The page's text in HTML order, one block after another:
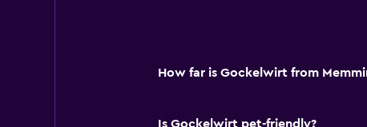
How far is Gockelwirt from
Is Gockelwirt pet-friendly?